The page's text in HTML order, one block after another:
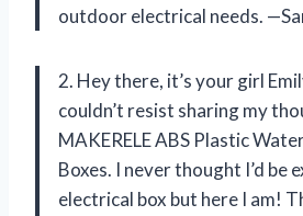
outdoor electrical needs.
2. Hey there, it’s your girl
couldn’t resist sharing my
MAKERELE ABS Plastic
Boxes. I never thought I’d be
electrical box but here I am!